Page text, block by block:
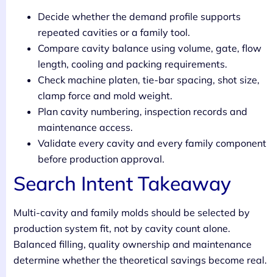
Decide whether the demand profile supports
repeated cavities or a family tool.
Compare cavity balance using volume, gate, flow
length, cooling and packing requirements.
Check machine platen, tie-bar spacing, shot size,
clamp force and mold weight.
Plan cavity numbering, inspection records and
maintenance access.
Validate every cavity and every family component
before production approval.
Search Intent Takeaway
Multi-cavity and family molds should be selected by
production system fit, not by cavity count alone.
Balanced filling, quality ownership and maintenance
determine whether the theoretical savings become real.